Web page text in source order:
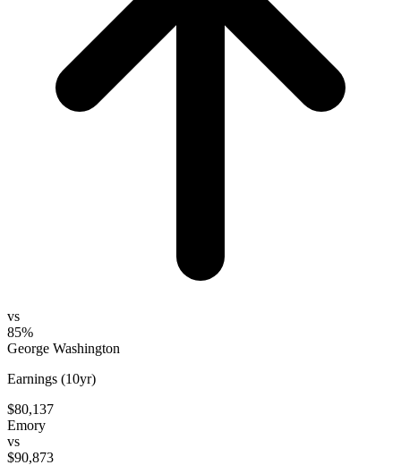
vs
85%
George Washington
Earnings (10yr)
$80,137
Emory
vs
$90,873